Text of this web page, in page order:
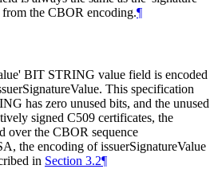
the CBOR encoding.¶
BIT STRING value field is encoded
This specification
has zero unused bits, and the unused
signed C509 certificates, the
over the CBOR sequence
the encoding of issuerSignatureValue
in Section 3.2¶